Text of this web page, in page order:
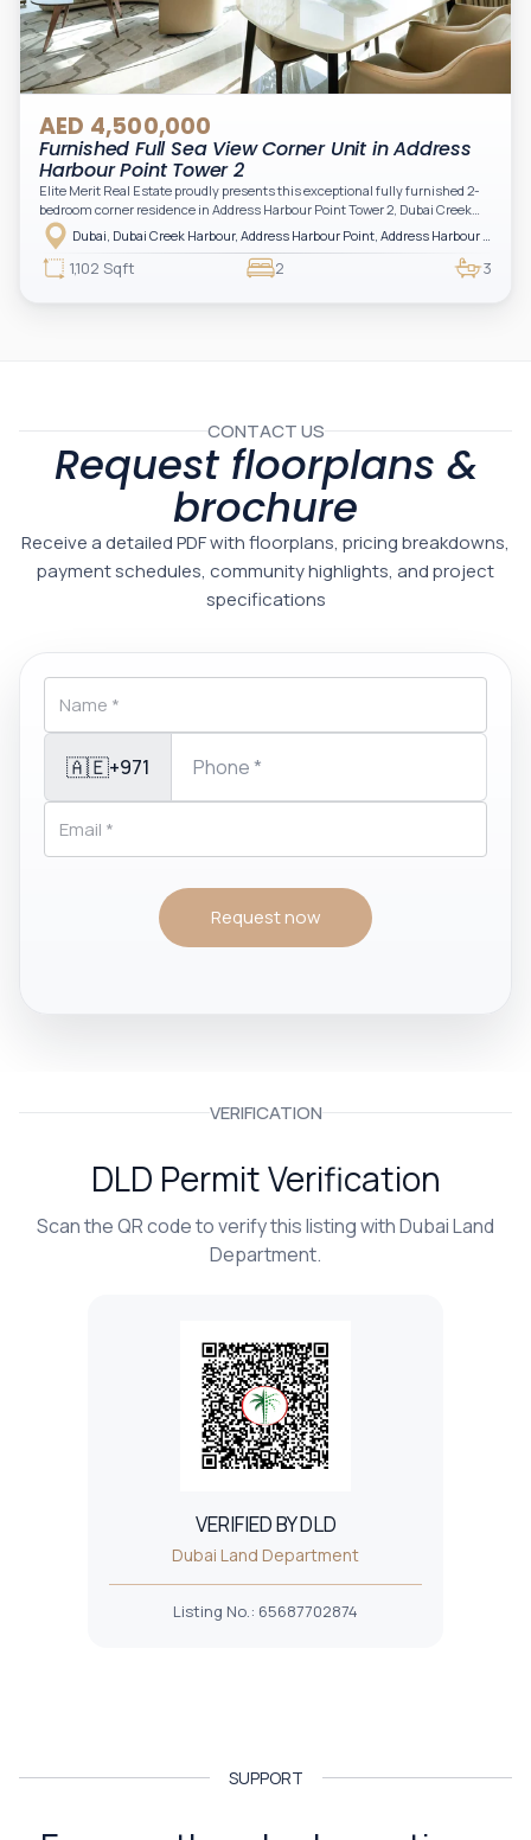
AED 4,500,000
Furnished Full Sea View Corner Unit in Address
Harbour Point Tower 2
Elite Merit Real Estate proudly presents this exceptional fully furnished 2-
bedroom corner residence in Address Harbour Point Tower 2, Dubai Creek
Harbour — showcasing breathtaking full sea views. Perfectly positioned in
one of Dubai’s most prestigious branded residences, this property combines
luxury, exclusivity, and strong investment value.
1,102 Sqft 2 3
CONTACT US
Request floorplans &
brochure
Receive a detailed PDF with floorplans, pricing breakdowns,
payment schedules, community highlights, and project
specifications
🇦🇪+971
Request now
VERIFICATION
DLD Permit Verification
Scan the QR code to verify this listing with Dubai Land
Department.
VERIFIED BY DLD
Dubai Land Department
Listing No.: 65687702874
SUPPORT